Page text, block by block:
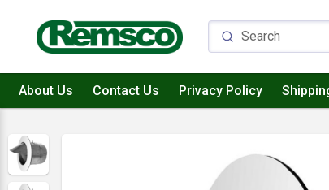
About Us Contact Us Privacy Policy